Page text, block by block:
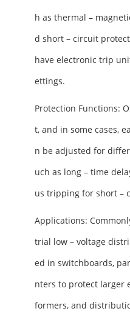
h as thermal –
d short – circuit
have electronic trip
ettings.
Protection Functions:
t, and in some cases,
n be adjusted for
uch as long – time
us tripping for short –
Applications:
trial low – voltage
ed in switchboards,
nters to protect larger
formers, and